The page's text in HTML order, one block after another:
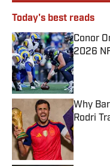
Today's best reads
Conor
2026
Published
Why
Rodri
Published